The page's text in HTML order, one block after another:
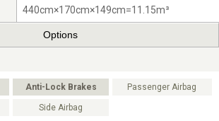
440cm×170cm×149cm=11.15m³
Options
Anti-Lock Brakes Passenger Airbag
Side Airbag